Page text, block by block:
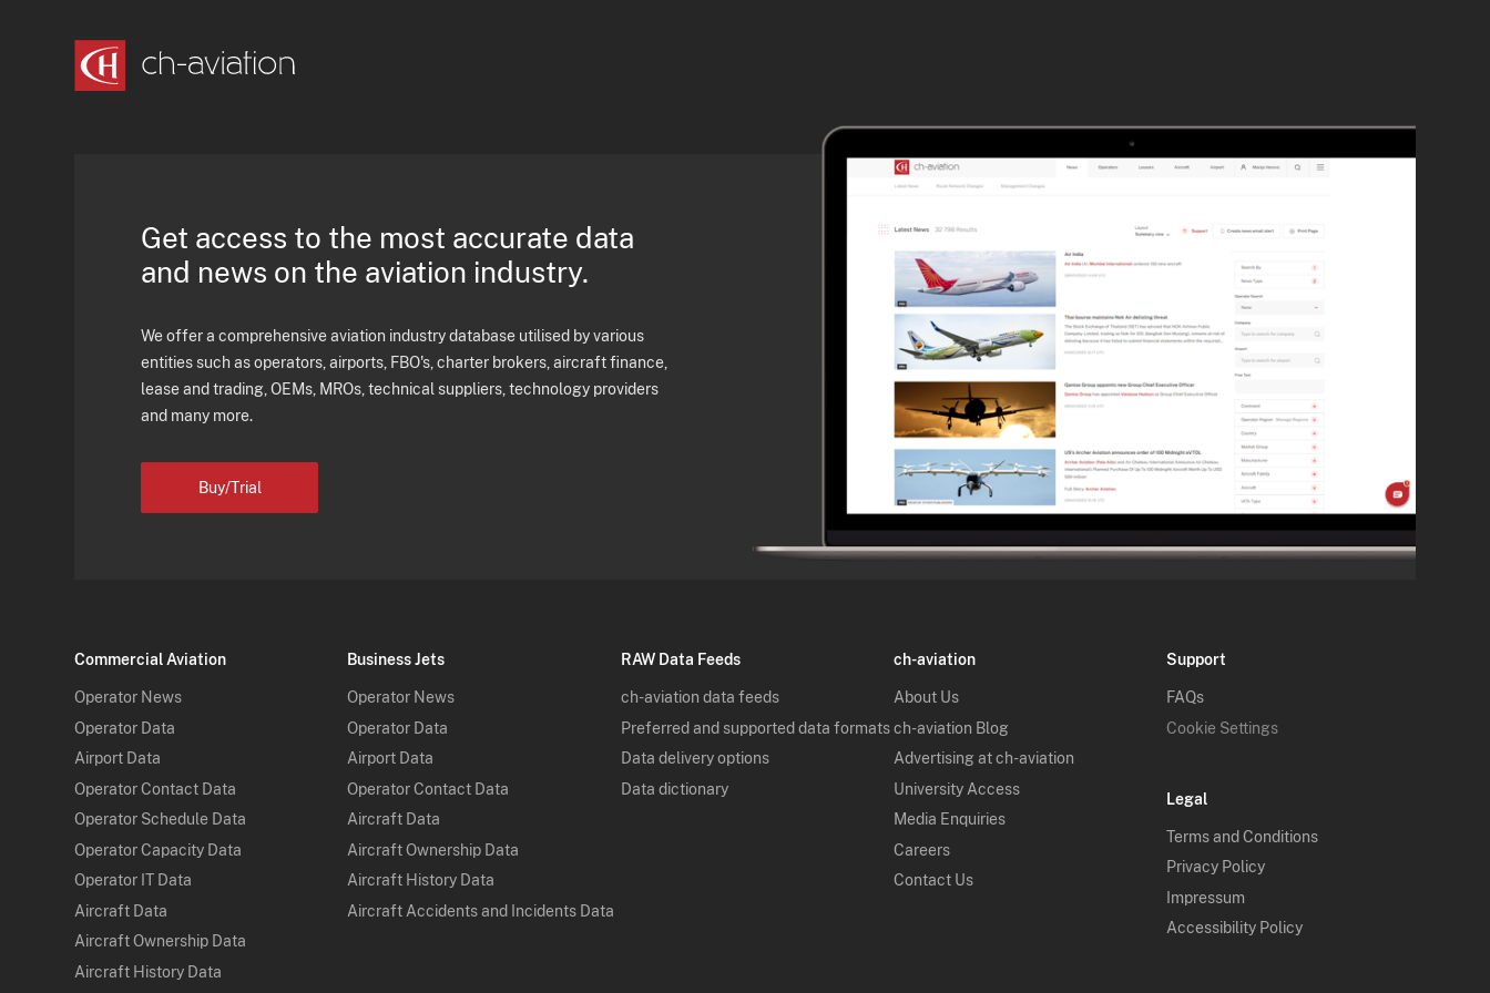
Get access to the most accurate data
and news on the aviation industry.
We offer a comprehensive aviation industry database utilised by various
entities such as operators, airports, FBO's, charter brokers, aircraft finance,
lease and trading, OEMs, MROs, technical suppliers, technology providers
and many more.
Buy/Trial
Commercial Aviation
Operator News
Operator Data
Airport Data
Operator Contact Data
Operator Schedule Data
Operator Capacity Data
Operator IT Data
Aircraft Data
Aircraft Ownership Data
Aircraft History Data
Business Jets
Operator News
Operator Data
Airport Data
Operator Contact Data
Aircraft Data
Aircraft Ownership Data
Aircraft History Data
Aircraft Accidents and Incidents Data
RAW Data Feeds
ch-aviation data feeds
Preferred and supported data formats
Data delivery options
Data dictionary
ch-aviation
About Us
ch-aviation Blog
Advertising at ch-aviation
University Access
Media Enquiries
Careers
Contact Us
Support
FAQs
Cookie Settings
Legal
Terms and Conditions
Privacy Policy
Impressum
Accessibility Policy